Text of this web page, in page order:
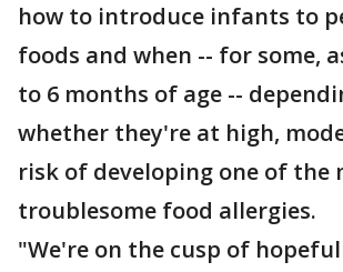
how to introduce infants to
foods and when -- for some,
to 6 months of age --
whether they're at high,
risk of developing one of the
troublesome food allergies.
"We're on the cusp of